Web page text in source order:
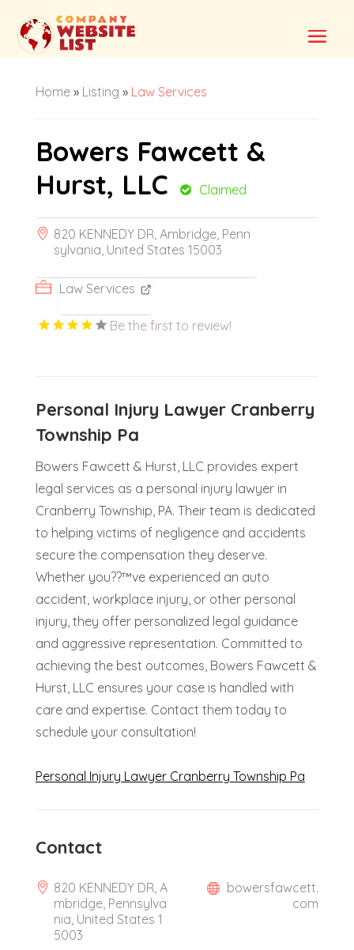
Home» Listing » Law Services
Bowers Fawcett &
Hurst, LLC
Claimed
820 KENNEDY DR, Ambridge, Penn
sylvania, United States 15003
Law Services
Be the first to review!
Personal Injury Lawyer Cranberry
Township Pa
Bowers Fawcett & Hurst, LLC provides expert
legal services as a personal injury lawyer in
Cranberry Township, PA. Their team is dedicated
to helping victims of negligence and accidents
secure the compensation they deserve.
Whether you??™ve experienced an auto
accident, workplace injury, or other personal
injury, they offer personalized legal guidance
and aggressive representation. Committed to
achieving the best outcomes, Bowers Fawcett &
Hurst, LLC ensures your case is handled with
care and expertise. Contact them today to
schedule your consultation!
Personal Injury Lawyer Cranberry Township Pa
Contact
820 KENNEDY DR, A
mbridge, Pennsylva
nia, United States 1
5003
bowersfawcett.
com